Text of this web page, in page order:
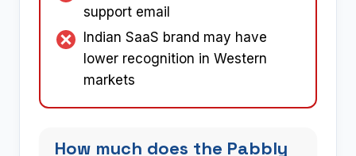
support email
Indian SaaS brand may have
lower recognition in Western
markets
How much does the Pabbly